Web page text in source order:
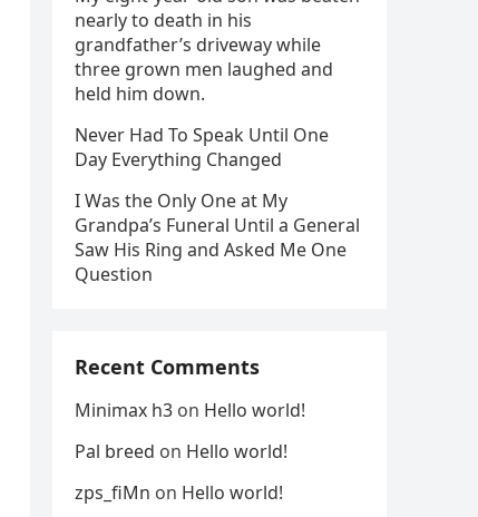
nearly to death in his
grandfather’s driveway while
three grown men laughed and
held him down.
Never Had To Speak Until One
Day Everything Changed
I Was the Only One at My
Grandpa’s Funeral Until a General
Saw His Ring and Asked Me One
Question
Recent Comments
Minimax h3 on Hello world!
Pal breed on Hello world!
zps_fiMn on Hello world!